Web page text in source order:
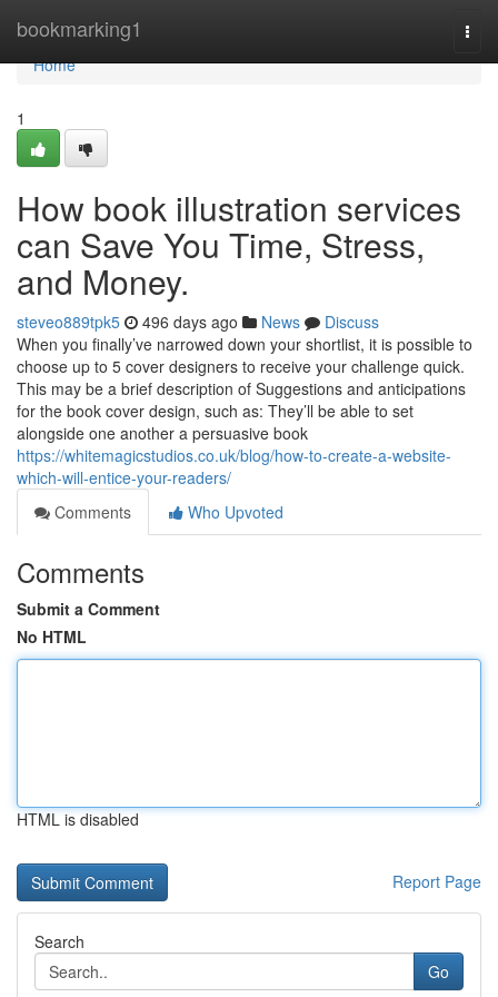
bookmarking1
Home
Home
1
How book illustration services
can Save You Time, Stress,
and Money.
steveo889tpk5 496 days ago News
Discuss
When you finally’ve narrowed down your shortlist, it is possible to
choose up to 5 cover designers to receive your challenge quick.
This may be a brief description of Suggestions and anticipations
for the book cover design, such as: They’ll be able to set
alongside one another a persuasive book
https://whitemagicstudios.co.uk/blog/how-to-create-a-website-
which-will-entice-your-readers/
Comments
Who Upvoted
Comments
Submit a Comment
No HTML
HTML is disabled
Report Page
Search
Go